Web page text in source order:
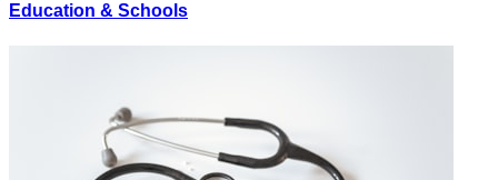
Education & Schools